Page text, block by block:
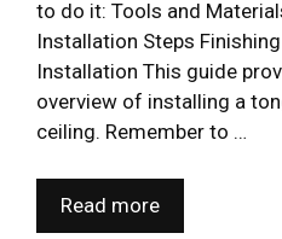
to do it: Tools and
Installation Steps
Installation This guide
overview of installing a
ceiling. Remember to …
Read more